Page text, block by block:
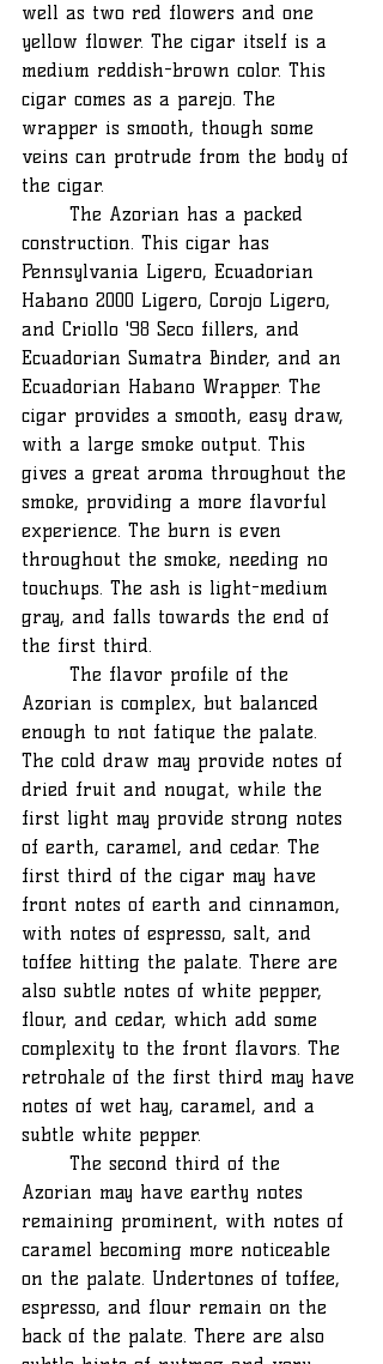
well as two red flowers and one
yellow flower. The cigar itself is a
medium reddish-brown color. This
cigar comes as a parejo. The
wrapper is smooth, though some
veins can protrude from the body of
the cigar.
construction. This cigar has
Pennsylvania Ligero, Ecuadorian
Habano 2000 Ligero, Corojo Ligero,
and Criollo '98 Seco fillers, and
Ecuadorian Sumatra Binder, and an
Ecuadorian Habano Wrapper. The
cigar provides a smooth, easy draw,
with a large smoke output. This
gives a great aroma throughout the
smoke, providing a more flavorful
experience. The burn is even
throughout the smoke, needing no
touchups. The ash is light-medium
gray, and falls towards the end of
the first third.
Azorian is complex, but balanced
enough to not fatique the palate.
The cold draw may provide notes of
dried fruit and nougat, while the
first light may provide strong notes
of earth, caramel, and cedar. The
first third of the cigar may have
front notes of earth and cinnamon,
with notes of espresso, salt, and
toffee hitting the palate. There are
also subtle notes of white pepper,
flour, and cedar, which add some
complexity to the front flavors. The
retrohale of the first third may have
notes of wet hay, caramel, and a
subtle white pepper.
Azorian may have earthy notes
remaining prominent, with notes of
caramel becoming more noticeable
on the palate. Undertones of toffee,
espresso, and flour remain on the
back of the palate. There are also